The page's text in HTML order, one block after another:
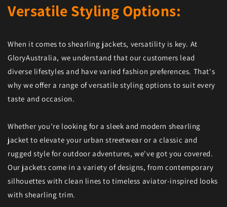
Versatile Styling Options:
When it comes to shearling jackets, versatility is key. At
GloryAustralia, we understand that our customers lead
diverse lifestyles and have varied fashion preferences. That's
why we offer a range of versatile styling options to suit every
taste and occasion.
Whether you're looking for a sleek and modern shearling
jacket to elevate your urban streetwear or a classic and
rugged style for outdoor adventures, we've got you covered.
Our jackets come in a variety of designs, from contemporary
silhouettes with clean lines to timeless aviator-inspired looks
with shearling trim.